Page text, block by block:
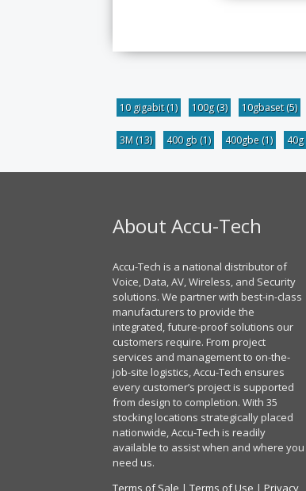
10 gigabit(1) 100g(3) 10gbaset(5)
3M (13) 400 gb (1) 400gbe (1) 40g
About Accu-Tech
Accu-Tech is a national distributor of
Voice, Data, AV, Wireless, and Security
solutions. We partner with best-in-class
manufacturers to provide the
integrated, future-proof solutions our
customers require. From project
services and management to on-the-
job-site logistics, Accu-Tech ensures
every customer’s project is supported
from design to completion. With 35
stocking locations strategically placed
nationwide, Accu-Tech is readily
available to assist when and where you
need us.
Terms of Sale | Terms of Use | Privacy